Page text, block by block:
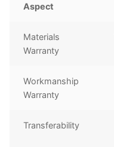
Aspect
Materials
Warranty
Workmanship
Warranty
Transferability